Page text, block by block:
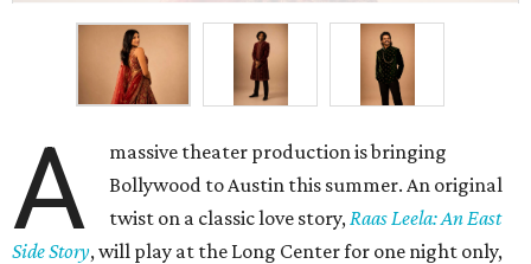
A
massive theater production is bringing
Bollywood to Austin this summer. An original
twist on a classic love story, Raas Leela: An East
Side Story, will play at the Long Center for one night only,